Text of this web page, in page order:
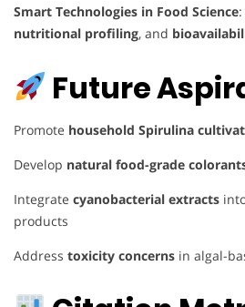
Smart Technologies in Food Science
nutritional profiling, and
Future
Promote household Spirulina
Develop natural food-grade
Integrate cyanobacterial extracts
products
Address toxicity concerns in algal-